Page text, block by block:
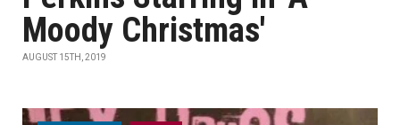
Moody Christmas'
AUGUST 15TH, 2019